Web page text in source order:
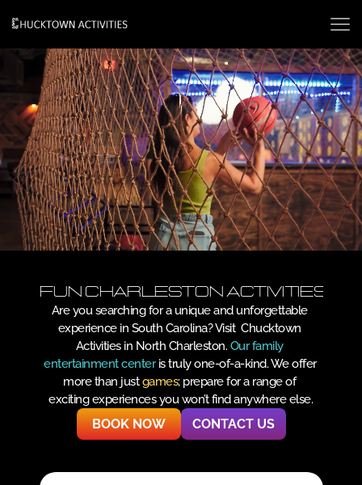
Fun Charleston Activities
Are you searching for a unique and unforgettable
experience in South Carolina? Visit  Chucktown
Activities in North Charleston. Our family
entertainment center is truly one-of-a-kind. We offer
more than just games; prepare for a range of
exciting experiences you won’t find anywhere else.
BOOK NOW CONTACT US